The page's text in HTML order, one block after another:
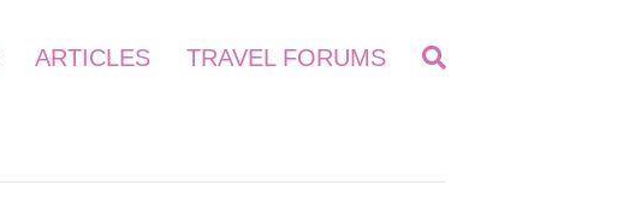
ARTICLES TRAVEL FORUMS